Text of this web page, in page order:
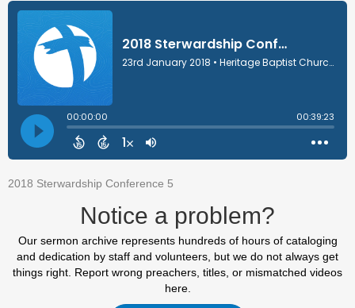
2018 Sterwardship Conference 5
Notice a problem?
Our sermon archive represents hundreds of hours of cataloging
and dedication by staff and volunteers, but we do not always get
things right. Report wrong preachers, titles, or mismatched videos
here.